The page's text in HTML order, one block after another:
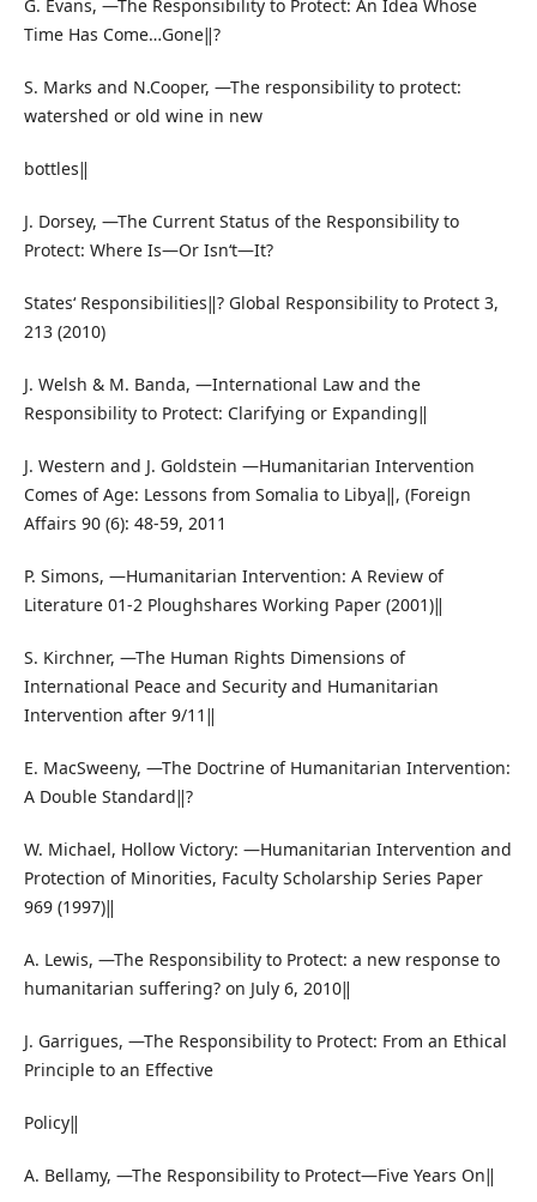
G. Evans, ―The Responsibility to Protect: An Idea Whose
Time Has Come…Gone‖?
S. Marks and N.Cooper, ―The responsibility to protect:
watershed or old wine in new
bottles‖
J. Dorsey, ―The Current Status of the Responsibility to
Protect: Where Is—Or Isn‘t—It?
States‘ Responsibilities‖? Global Responsibility to Protect 3,
213 (2010)
J. Welsh & M. Banda, ―International Law and the
Responsibility to Protect: Clarifying or Expanding‖
J. Western and J. Goldstein ―Humanitarian Intervention
Comes of Age: Lessons from Somalia to Libya‖, (Foreign
Affairs 90 (6): 48-59, 2011
P. Simons, ―Humanitarian Intervention: A Review of
Literature 01-2 Ploughshares Working Paper (2001)‖
S. Kirchner, ―The Human Rights Dimensions of
International Peace and Security and Humanitarian
Intervention after 9/11‖
E. MacSweeny, ―The Doctrine of Humanitarian Intervention:
A Double Standard‖?
W. Michael, Hollow Victory: ―Humanitarian Intervention and
Protection of Minorities, Faculty Scholarship Series Paper
969 (1997)‖
A. Lewis, ―The Responsibility to Protect: a new response to
humanitarian suffering? on July 6, 2010‖
J. Garrigues, ―The Responsibility to Protect: From an Ethical
Principle to an Effective
Policy‖
A. Bellamy, ―The Responsibility to Protect—Five Years On‖